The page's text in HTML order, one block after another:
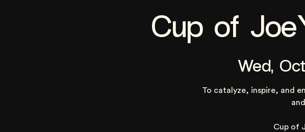
Cup of
Wed,
To catalyze, inspire, and
Cup of